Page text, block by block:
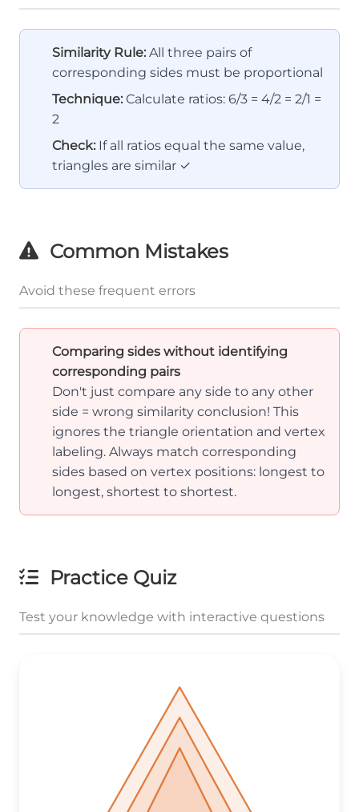
Similarity Rule: All three pairs of
corresponding sides must be proportional
Technique: Calculate ratios: 6/3 = 4/2 = 2/1 =
2
Check: If all ratios equal the same value,
triangles are similar ✓
Common Mistakes
Avoid these frequent errors
Comparing sides without identifying
corresponding pairs
Don't just compare any side to any other
side = wrong similarity conclusion! This
ignores the triangle orientation and vertex
labeling. Always match corresponding
sides based on vertex positions: longest to
longest, shortest to shortest.
Practice Quiz
Test your knowledge with interactive questions